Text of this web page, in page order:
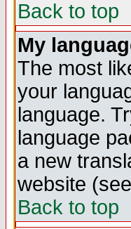
Back to top
My
The most
your
language.
language
a new
website
Back to top